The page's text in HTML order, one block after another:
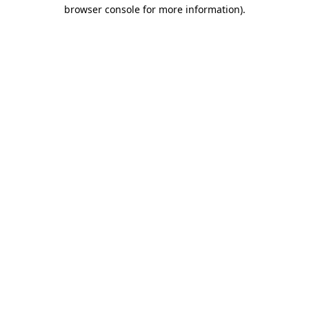
browser console for more information).